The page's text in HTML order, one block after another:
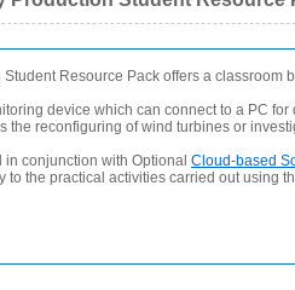
Resource Pack offers a
device which can connect to a PC
the reconfiguring of wind turbines or
conjunction with Optional Cloud-based
to the practical activities carried out using